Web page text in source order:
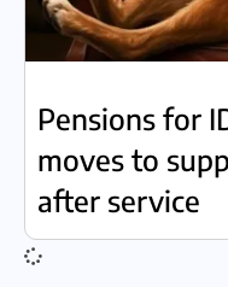
Pensions for
moves to
after service